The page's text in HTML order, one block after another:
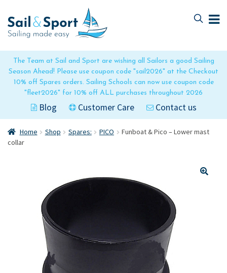
The Team at Sail and Sport are wishing all Sailors a good Sailing
Season Ahead! Please use coupon code "sail2026" at the Checkout
10% off Spares orders. Sailing Schools can now use coupon code
"fleet2026" for 10% off ALL purchases throughout 2026
Blog Customer Care Contact us
to
navigation
to
content
Home Shop Spares: PICO
Funboat & Pico – Lower mast
collar